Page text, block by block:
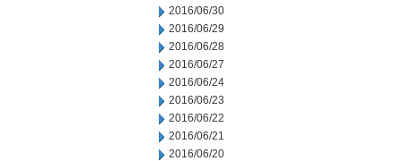
2016/06/30
2016/06/29
2016/06/28
2016/06/27
2016/06/24
2016/06/23
2016/06/22
2016/06/21
2016/06/20